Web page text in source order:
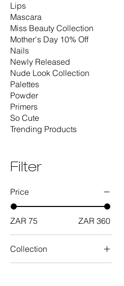
Lips
Mascara
Miss Beauty Collection
Mother's Day 10% Off
Nails
Newly Released
Nude Look Collection
Palettes
Powder
Primers
So Cute
Trending Products
Filter
Price
ZAR 75 ZAR 360
Collection